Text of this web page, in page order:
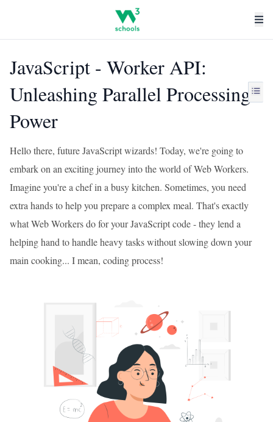
JavaScript - Worker API:
Unleashing Parallel Processing
Power
Hello there, future JavaScript wizards! Today, we're going to
embark on an exciting journey into the world of Web Workers.
Imagine you're a chef in a busy kitchen. Sometimes, you need
extra hands to help you prepare a complex meal. That's exactly
what Web Workers do for your JavaScript code - they lend a
helping hand to handle heavy tasks without slowing down your
main cooking... I mean, coding process!